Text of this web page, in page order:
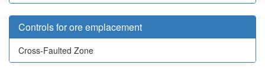
Controls for ore emplacement
Cross-Faulted Zone